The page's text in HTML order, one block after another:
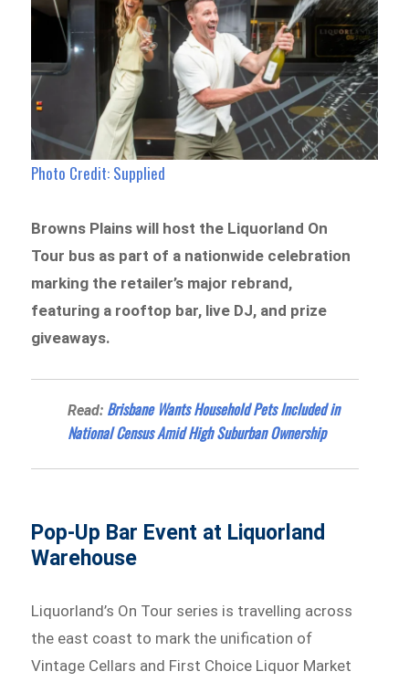
Photo Credit: Supplied
Browns Plains will host the Liquorland On
Tour bus as part of a nationwide celebration
marking the retailer’s major rebrand,
featuring a rooftop bar, live DJ, and prize
giveaways.
Read: Brisbane Wants Household Pets Included in
National Census Amid High Suburban Ownership
Pop-Up Bar Event at Liquorland
Warehouse
Liquorland’s On Tour series is travelling across
the east coast to mark the unification of
Vintage Cellars and First Choice Liquor Market